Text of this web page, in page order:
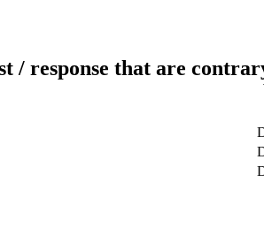
/ response that are